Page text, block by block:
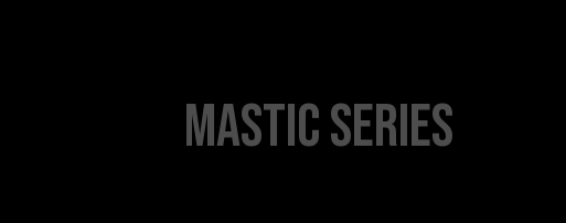
MASTIC SERIES